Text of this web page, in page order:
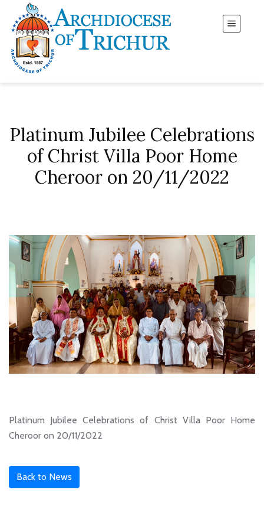
Platinum Jubilee Celebrations
of Christ Villa Poor Home
Cheroor on 20/11/2022
Platinum Jubilee Celebrations of Christ Villa Poor Home
Cheroor on 20/11/2022
Back to News